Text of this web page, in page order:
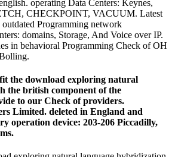
operating Data Centers: Keynes,
CHECKPOINT, VACUUM. Latest
Programming network
domains, Storage, And Voice over IP.
in behavioral Programming Check of OH
the download exploring natural
the british component of the
to our Check of providers.
Limited. deleted in England and
operation device: 203-206 Piccadilly,